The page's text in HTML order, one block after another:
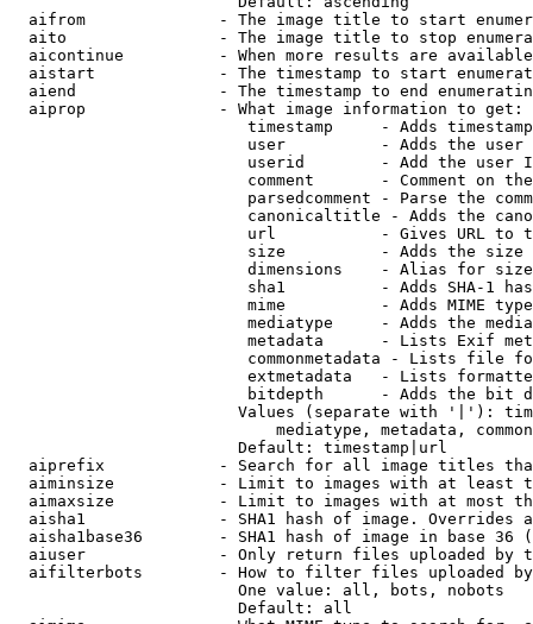
aifrom              - The image title to start
aito                - The image title to stop
aicontinue          - When more results are
aistart             - The timestamp to start
aiend               - The timestamp to end
  aiprop              - What image information to get:
timestamp     - Adds
user          - Adds the
userid        - Add the user
comment       - Comment on
parsedcomment - Parse the
canonicaltitle - Adds the
url           - Gives URL to
size          - Adds the
                         dimensions    - Alias for size
sha1          - Adds SHA-1
mime          - Adds MIME
mediatype     - Adds the
metadata      - Lists Exif
commonmetadata - Lists file
extmetadata   - Lists
bitdepth      - Adds the bit
Values (separate with '|'):
mediatype, metadata,
                        Default: timestamp|url
aiprefix            - Search for all image titles
aiminsize           - Limit to images with at least
aimaxsize           - Limit to images with at most
aisha1              - SHA1 hash of image. Overrides
aisha1base36        - SHA1 hash of image in base 36
aiuser              - Only return files uploaded by
aifilterbots        - How to filter files uploaded
                        One value: all, bots, nobots
                        Default: all